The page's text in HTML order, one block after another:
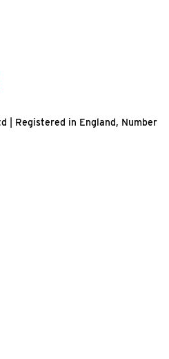
| Registered in England, Number